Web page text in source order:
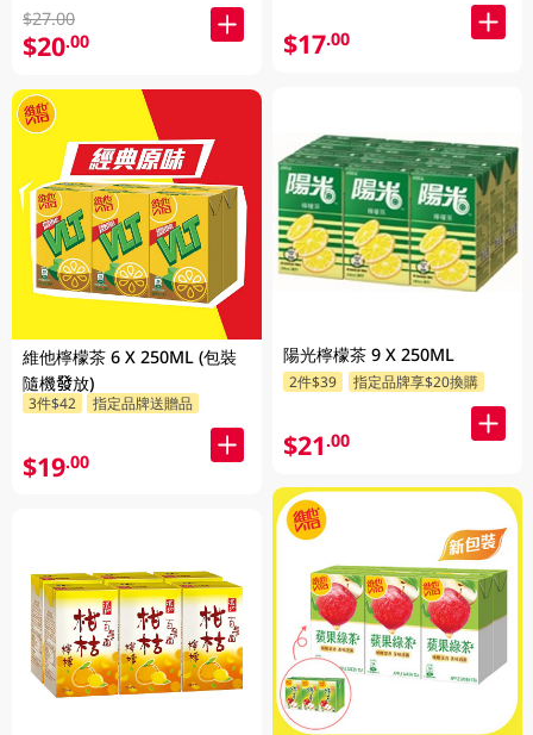
$27.00
$20.00
維他檸檬茶 6 X 250ML (包裝
隨機發放)
3件$42 指定品牌送贈品
$19.00
$17.00
陽光檸檬茶 9 X 250ML
2件$39 指定品牌享$20換購
$21.00